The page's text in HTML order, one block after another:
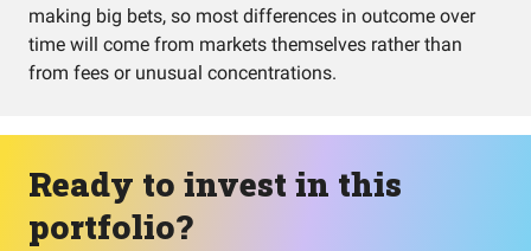
making big bets, so most differences in outcome over
time will come from markets themselves rather than
from fees or unusual concentrations.
Ready to invest in this
portfolio?